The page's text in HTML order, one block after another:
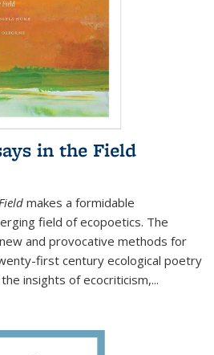
in the Field
makes a formidable
field of ecopoetics. The
and provocative methods for
first century ecological poetry
insights of ecocriticism,...